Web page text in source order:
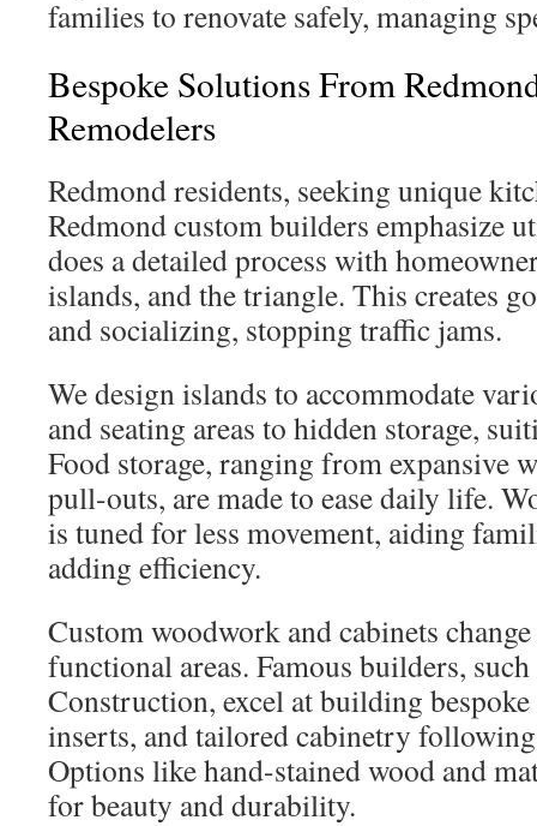
families to renovate safely, managing
Bespoke Solutions From
Remodelers
Redmond residents, seeking unique
Redmond custom builders emphasize
does a detailed process with
islands, and the triangle. This creates
and socializing, stopping traffic jams.
We design islands to accommodate
and seating areas to hidden storage,
Food storage, ranging from expansive
pull-outs, are made to ease daily life.
is tuned for less movement, aiding
adding efficiency.
Custom woodwork and cabinets
functional areas. Famous builders,
Construction, excel at building
inserts, and tailored cabinetry
Options like hand-stained wood and
for beauty and durability.